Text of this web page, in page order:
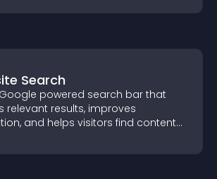
Search
powered search bar that
relevant results, improves
and helps visitors find content